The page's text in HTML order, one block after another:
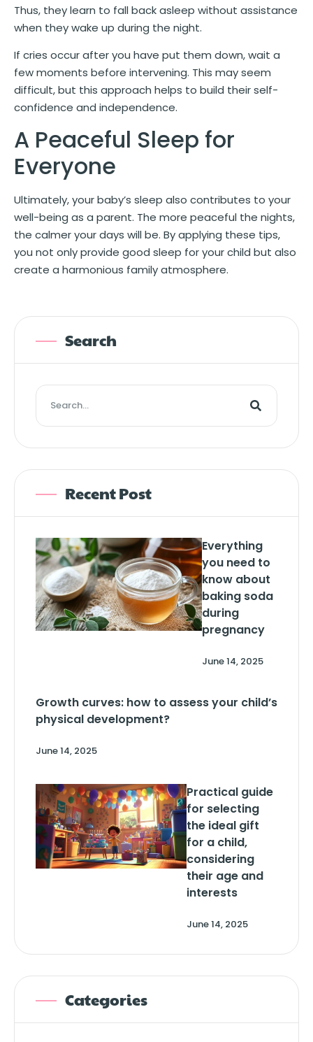
Thus, they learn to fall back asleep without assistance
when they wake up during the night.
If cries occur after you have put them down, wait a
few moments before intervening. This may seem
difficult, but this approach helps to build their self-
confidence and independence.
A Peaceful Sleep for
Everyone
Ultimately, your baby’s sleep also contributes to your
well-being as a parent. The more peaceful the nights,
the calmer your days will be. By applying these tips,
you not only provide good sleep for your child but also
create a harmonious family atmosphere.
Search
Recent Post
Everything
you need to
know about
baking soda
during
pregnancy
June 14, 2025
Growth curves: how to assess your child’s
physical development?
June 14, 2025
Practical guide
for selecting
the ideal gift
for a child,
considering
their age and
interests
June 14, 2025
Categories